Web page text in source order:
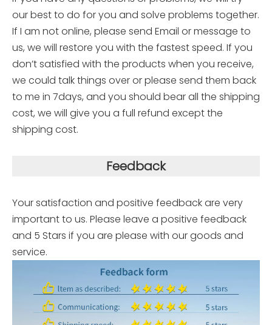
our best to do for you and solve problems together.
If I am not online, please send Email or message to
us, we will restore you with the fastest speed. If you
don’t satisfied with the products when you receive,
we could talk things over or please send them back
to me in 7days, and you should bear all the shipping
cost, we will give you a full refund except the
shipping cost.
Feedback
Your satisfaction and positive feedback are very
important to us. Please leave a positive feedback
and 5 Stars if you are please with our goods and
service.